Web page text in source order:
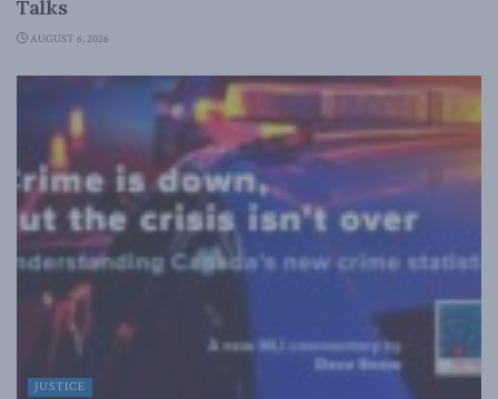
Talks
AUGUST 6, 2026
JUSTICE